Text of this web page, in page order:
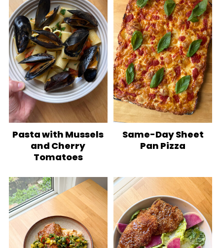
Pasta with Mussels
and Cherry
Tomatoes
Same-Day Sheet
Pan Pizza